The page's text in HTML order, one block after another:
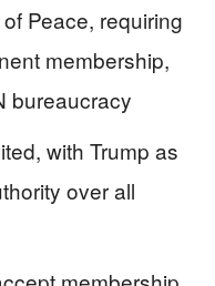
Peace, requiring
membership,
bureaucracy
with Trump as
over all